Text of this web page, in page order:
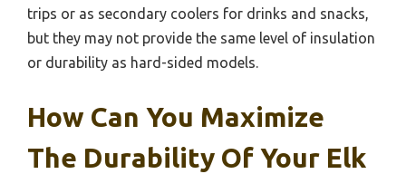
trips or as secondary coolers for drinks and snacks,
but they may not provide the same level of insulation
or durability as hard-sided models.
How Can You Maximize
The Durability Of Your Elk